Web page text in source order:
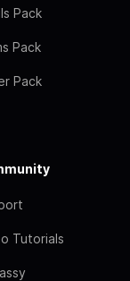
Pack
Pack
Pack
Tutorials